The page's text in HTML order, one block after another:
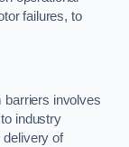
failures, to
barriers involves
industry
delivery of